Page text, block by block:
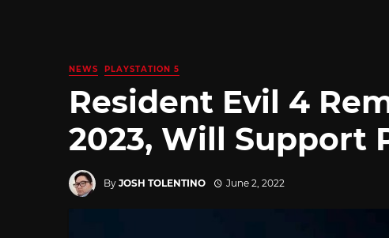
NEWS PLAYSTATION 5
Resident Evil 4
2023, Will Support
By JOSH TOLENTINO June 2, 2022